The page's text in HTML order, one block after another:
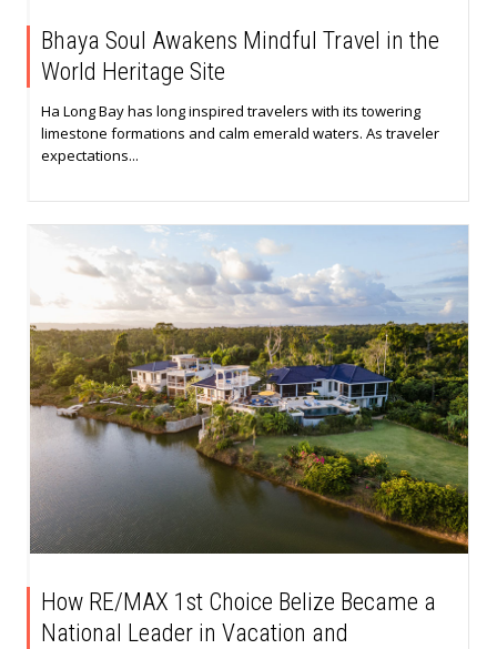
Bhaya Soul Awakens Mindful Travel in the
World Heritage Site
Ha Long Bay has long inspired travelers with its towering
limestone formations and calm emerald waters. As traveler
expectations...
How RE/MAX 1st Choice Belize Became a
National Leader in Vacation and